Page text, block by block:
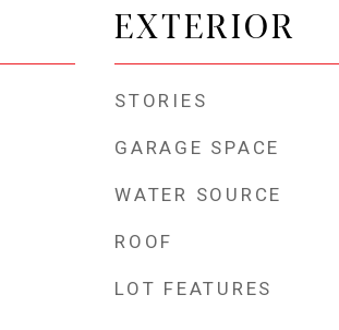
EXTERIOR
STORIES
GARAGE SPACE
WATER SOURCE
ROOF
LOT FEATURES